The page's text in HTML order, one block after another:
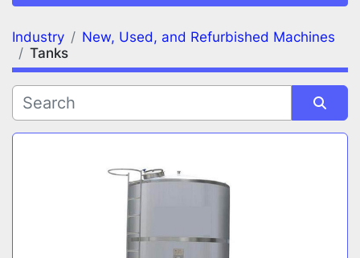
FILTERS (2) Clear All
Tanks
MANUFACTURER
Industry
New, Used, and Refurbished Machines
Tanks
Sort by